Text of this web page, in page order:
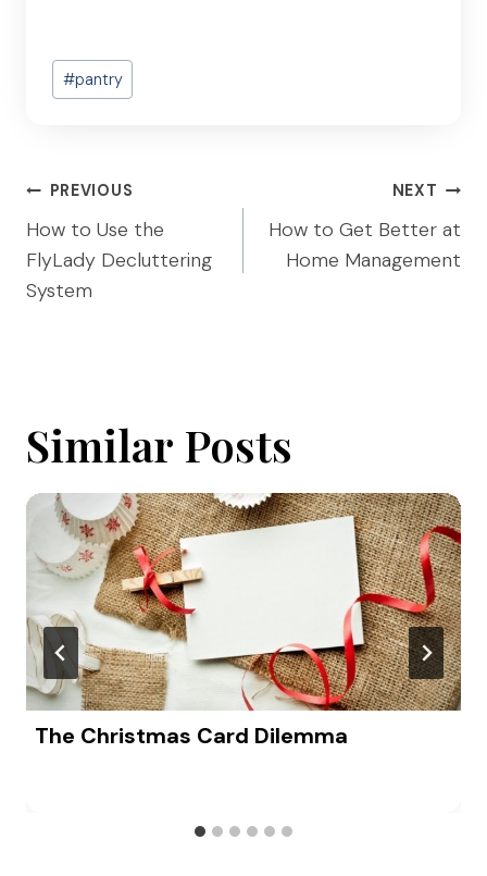
Post
Tags:
#pantry
Post
navigation
PREVIOUS
How to Use the
FlyLady Decluttering
System
NEXT
How to Get Better at
Home Management
Similar Posts
The Christmas Card Dilemma